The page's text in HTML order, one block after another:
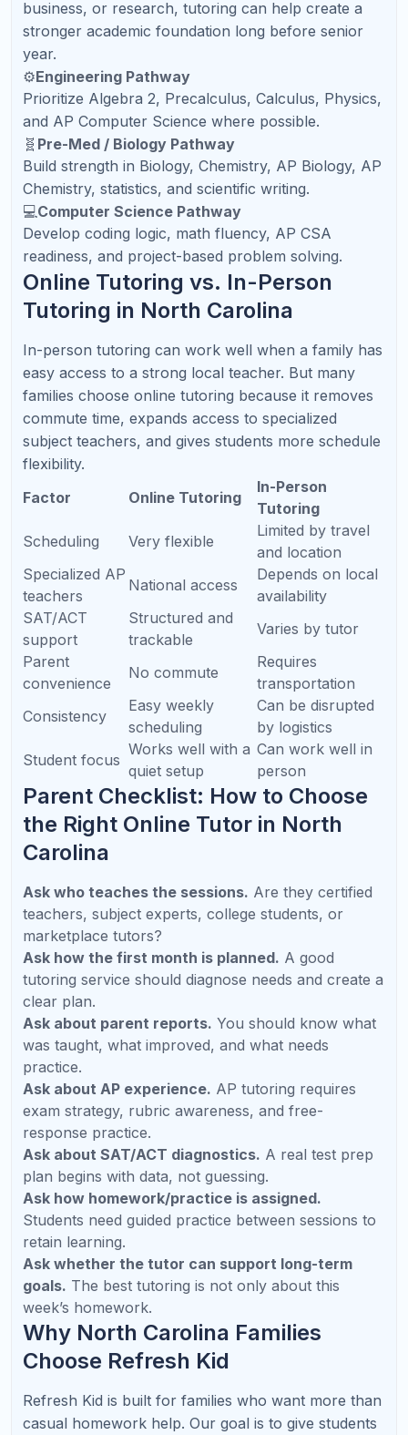
🗺️Plan
Create a custom roadmap
👩‍🏫Teach
Live certified teachers
📊Report
Weekly parent updates
🚀 Grow
Confidence and results
🎓Live US-Certified Teachers
Students learn from qualified teachers who can
explain concepts clearly and adjust instruction in
real time.
📘AP Course Support
Refresh Kid supports major AP courses including
AP Biology, Chemistry, Physics, Calculus, Statistics,
Computer Science, and English.
📝SAT / ACT / PSAT Prep
Students receive structured support for test
strategy, timing, content review, and score
improvement.
📩
Weekly Parent Reports
Parents receive clear updates so they know what
was covered, what improved, and what should
Free Resource:Download our North Carolina
Parent Academic Planning Guide with AP, SAT/ACT,
math, reading, and college-readiness checklists.
Get the free guide.
Frequently Asked Questions
What is the best online tutoring service in
North Carolina?
The best service depends on your student’s
needs. Look for live instruction, qualified
teachers, personalized planning, AP and
SAT/ACT expertise, and parent progress
updates. Refresh Kid is designed around these
Is online tutoring effective for students in
Raleigh, Cary, Durham, and Charlotte?
When should my child start SAT or ACT
prep?
Which AP subjects does Refresh Kid
support?
Can tutoring help a student who already
gets good grades?
How often should my child attend tutoring?
Does Refresh Kid provide parent updates?
Can Refresh Kid support multiple children in
one family?
What subjects are most requested in North
Carolina?
Does online tutoring work for middle school
students?